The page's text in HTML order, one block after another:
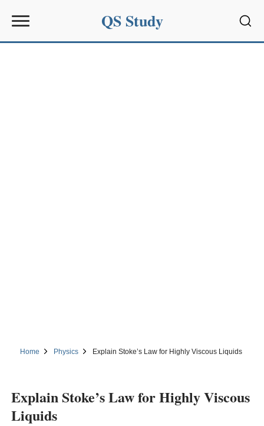
QS Study
Home Physics Explain Stoke’s Law for Highly Viscous Liquids
Explain Stoke’s Law for Highly Viscous
Liquids